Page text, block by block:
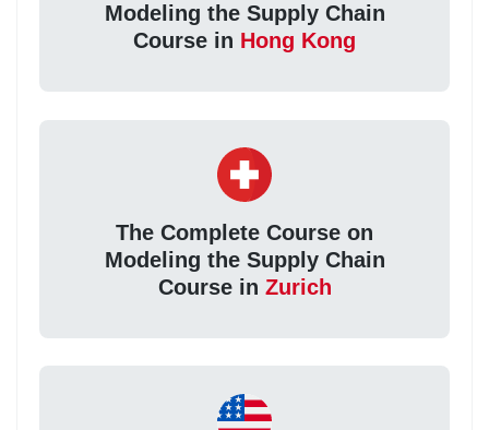
Modeling the Supply Chain
Course in Hong Kong
The Complete Course on
Modeling the Supply Chain
Course in Zurich